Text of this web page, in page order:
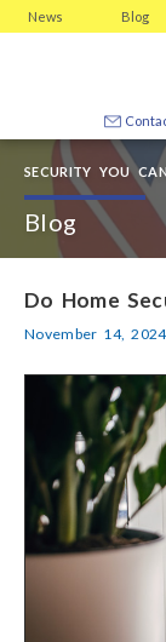
News Blog
SECURITY YOU
Blog
Do Home
November 14, 2024